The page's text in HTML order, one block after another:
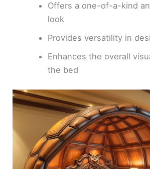
Offers a one-of-a-kind
look
Provides versatility in
Enhances the overall
the bed